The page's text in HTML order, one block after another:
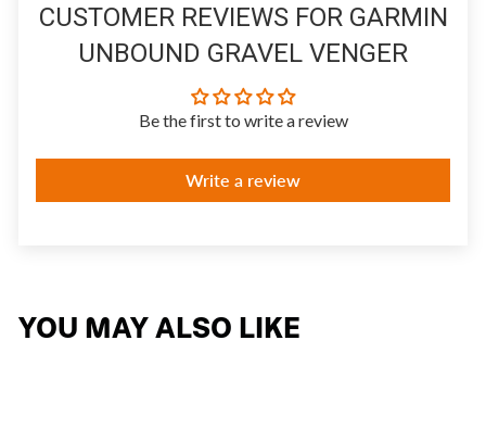
CUSTOMER REVIEWS FOR GARMIN
UNBOUND GRAVEL VENGER
Be the first to write a review
Write a review
YOU MAY ALSO LIKE